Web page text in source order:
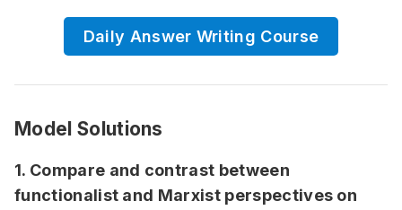
Daily Answer Writing Course
Model Solutions
1. Compare and contrast between
functionalist and Marxist perspectives on